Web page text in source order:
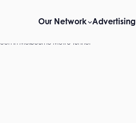
Our Network Advertising
in Melbourne Metro Tunnel